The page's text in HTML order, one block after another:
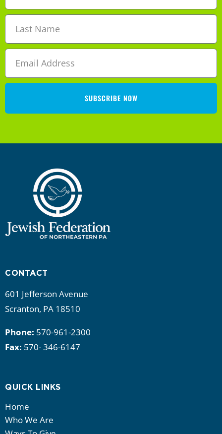
SUBSCRIBE NOW
CONTACT
601 Jefferson Avenue
Scranton, PA 18510
Phone: 570-961-2300
Fax: 570- 346-6147
QUICK LINKS
Home
Who We Are